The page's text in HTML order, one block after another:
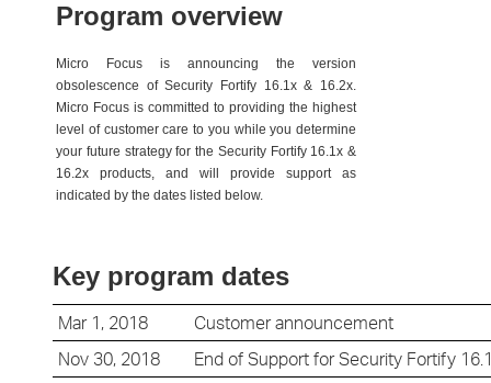
Program overview
Micro Focus is announcing the version
obsolescence of Security Fortify 16.1x & 16.2x.
Micro Focus is committed to providing the highest
level of customer care to you while you determine
your future strategy for the Security Fortify 16.1x &
16.2x products, and will provide support as
indicated by the dates listed below.
Key program dates
Mar 1, 2018
Customer announcement
Nov 30, 2018
End of Support forSecurity Fortify